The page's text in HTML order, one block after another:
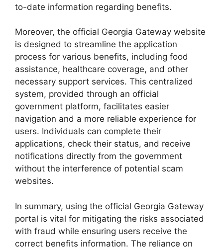
to-date information regarding benefits.
Moreover, the official Georgia Gateway website
is designed to streamline the application
process for various benefits, including food
assistance, healthcare coverage, and other
necessary support services. This centralized
system, provided through an official
government platform, facilitates easier
navigation and a more reliable experience for
users. Individuals can complete their
applications, check their status, and receive
notifications directly from the government
without the interference of potential scam
websites.
In summary, using the official Georgia Gateway
portal is vital for mitigating the risks associated
with fraud while ensuring users receive the
correct benefits information. The reliance on